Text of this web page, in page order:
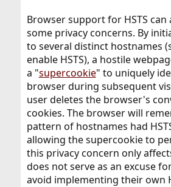
Browser support for HSTS
some privacy concerns. By
to several distinct hostnames
enable HSTS), a hostile
a "supercookie" to uniquely
browser during subsequent
user deletes the browser's
cookies. The browser will
pattern of hostnames had
allowing the supercookie to
this privacy concern only
does not serve as an excuse
avoid implementing their own